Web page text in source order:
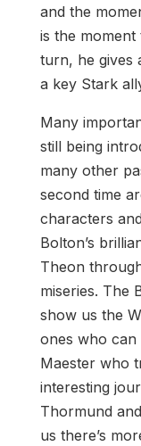
and the
is the moment
turn, he gives
a key Stark
Many
still being
many other
second time
characters
Bolton’s
Theon
miseries. The
show us the
ones who can
Maester who
interesting
Thormund
us there’s